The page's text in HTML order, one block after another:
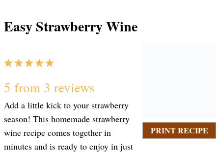
Easy Strawberry Wine
PRINT RECIPE
5
S
t
4
S
t
3
S
t
2
S
t
1
S
t
5 from 3 reviews
Add a little kick to your strawberry
season! This homemade strawberry
wine recipe comes together in
minutes and is ready to enjoy in just